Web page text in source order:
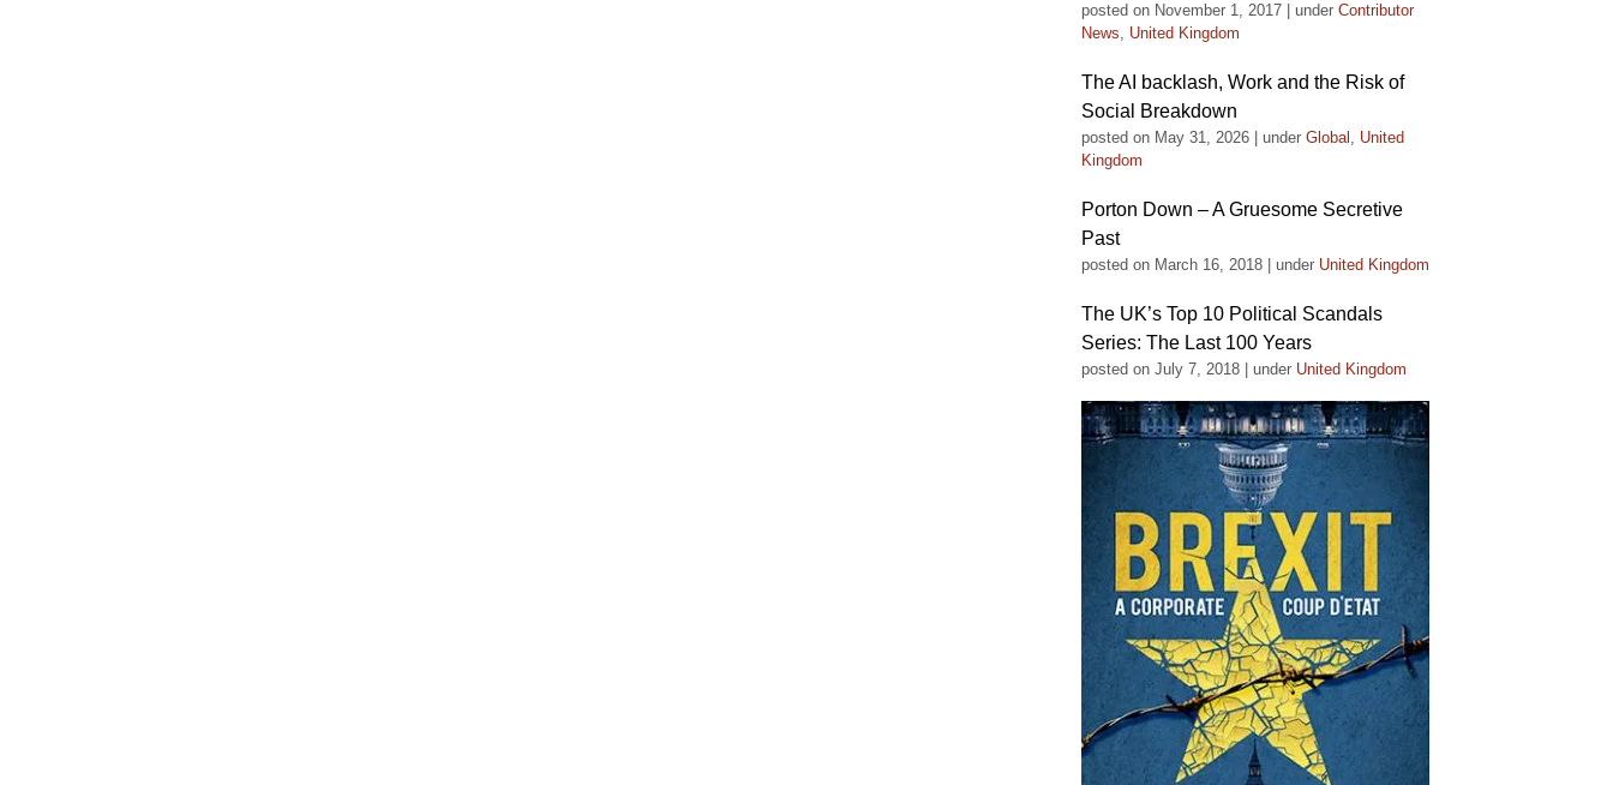
posted on November 1, 2017 under Contributor
News, United Kingdom
The AI backlash, Work and the Risk of
Social Breakdown
posted on May 31, 2026 under Global , United
Kingdom
Porton Down – A Gruesome Secretive
Past
posted on March 16, 2018 under United Kingdom
The UK’s Top 10 Political Scandals
Series: The Last 100 Years
posted on July 7, 2018 under United Kingdom